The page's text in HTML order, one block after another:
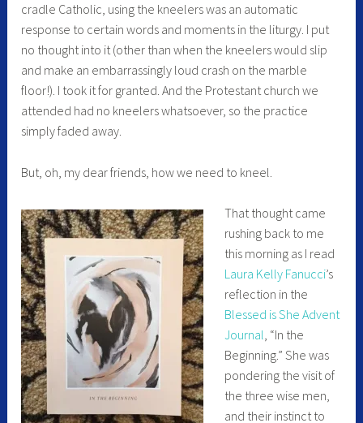
cradle Catholic, using the kneelers was an automatic
response to certain words and moments in the liturgy. I put
no thought into it (other than when the kneelers would slip
and make an embarrassingly loud crash on the marble
floor!). I took it for granted. And the Protestant church we
attended had no kneelers whatsoever, so the practice
simply faded away.
But, oh, my dear friends, how we need to kneel.
That thought came
rushing back to me
this morning as I read
Laura Kelly Fanucci’s
reflection in the
Blessed is She Advent
Journal, “In the
Beginning.” She was
pondering the visit of
the three wise men,
and their instinct to